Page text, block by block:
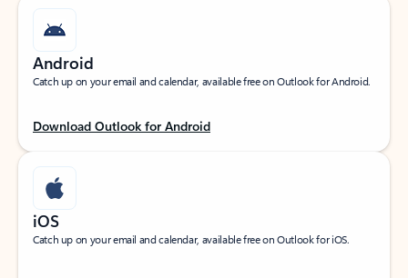
Android
Catch up on your email and calendar, available free on Outlook for Android.
Download Outlook for Android
iOS
Catch up on your email and calendar, available free on Outlook for iOS.